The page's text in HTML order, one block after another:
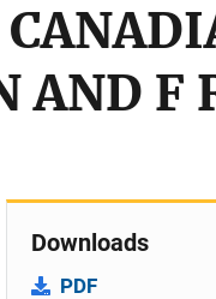
AND F
Downloads
PDF